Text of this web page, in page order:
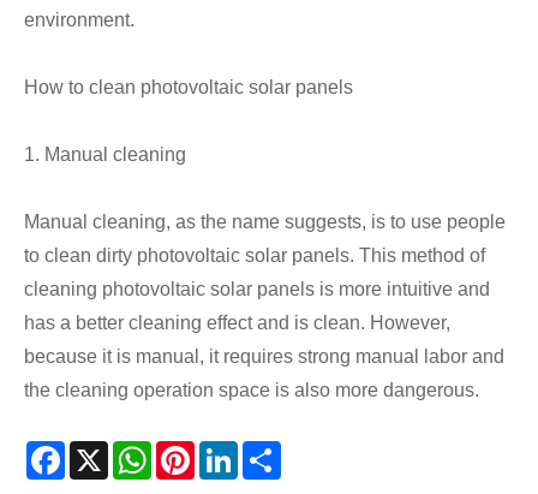
environment.
How to clean photovoltaic solar panels
1. Manual cleaning
Manual cleaning, as the name suggests, is to use people
to clean dirty photovoltaic solar panels. This method of
cleaning photovoltaic solar panels is more intuitive and
has a better cleaning effect and is clean. However,
because it is manual, it requires strong manual labor and
the cleaning operation space is also more dangerous.
Facebook
X WhatsAppPinterestLinkedIn